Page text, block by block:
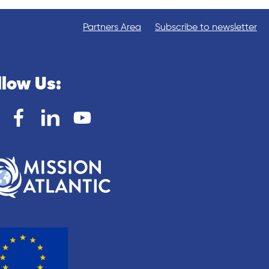
Partners Area Subscribe to newsletter
Us: